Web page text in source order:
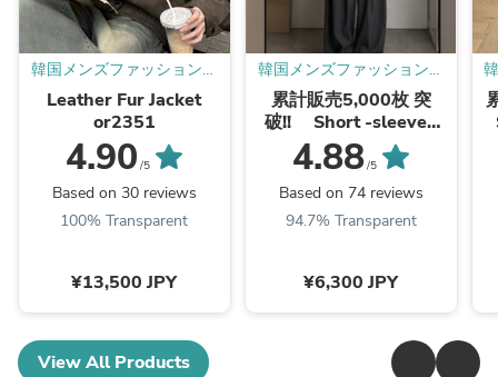
韓国メンズファッション通
販 - ORUN -
Leather Fur Jacket
or2351
4.90 /5
Based on 30 reviews
100% Transparent
¥13,500 JPY
韓国メンズファッション通
販 - ORUN -
累計販売5,000枚 突
破!! Short -sleeved
knit shirt or1360
4.88/5
Based on 74 reviews
94.7% Transparent
¥6,300 JPY
View All Products